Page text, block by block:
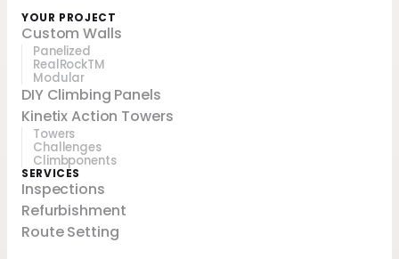
YOUR PROJECT
Custom Walls
Panelized
RealRockTM
Modular
DIY Climbing Panels
Kinetix Action Towers
Towers
Challenges
Climbponents
SERVICES
Inspections
Refurbishment
Route Setting